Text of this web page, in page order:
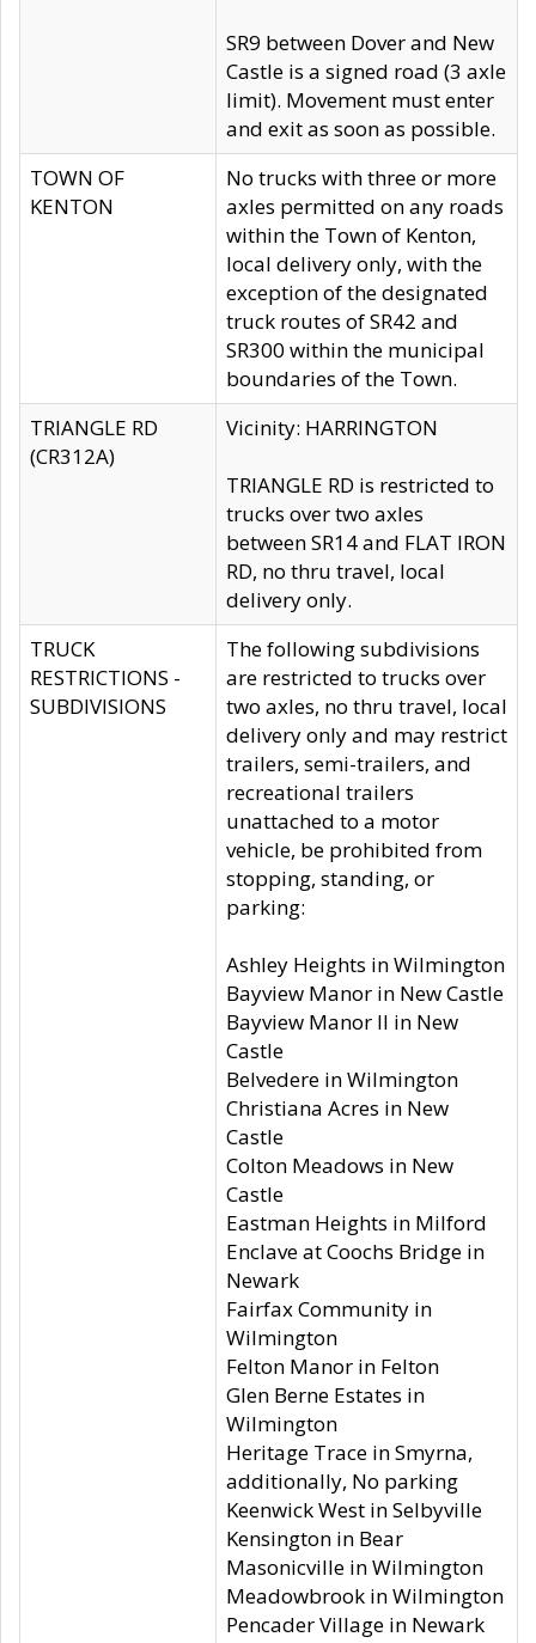
SR9 between Dover and New
Castle is a signed road (3 axle
limit). Movement must enter
and exit as soon as possible.
TOWN OF
KENTON
No trucks with three or more
axles permitted on any roads
within the Town of Kenton,
local delivery only, with the
exception of the designated
truck routes of SR42 and
SR300 within the municipal
boundaries of the Town.
TRIANGLE RD
(CR312A)
Vicinity: HARRINGTON
TRIANGLE RD is restricted to
trucks over two axles
between SR14 and FLAT IRON
RD, no thru travel, local
delivery only.
TRUCK
RESTRICTIONS -
SUBDIVISIONS
The following subdivisions
are restricted to trucks over
two axles, no thru travel, local
delivery only and may restrict
trailers, semi-trailers, and
recreational trailers
unattached to a motor
vehicle, be prohibited from
stopping, standing, or
parking:
Ashley Heights in Wilmington
Bayview Manor in New Castle
Bayview Manor II in New
Castle
Belvedere in Wilmington
Christiana Acres in New
Castle
Colton Meadows in New
Castle
Eastman Heights in Milford
Enclave at Coochs Bridge in
Newark
Fairfax Community in
Wilmington
Felton Manor in Felton
Glen Berne Estates in
Wilmington
Heritage Trace in Smyrna,
additionally, No parking
Keenwick West in Selbyville
Kensington in Bear
Masonicville in Wilmington
Meadowbrook in Wilmington
Pencader Village in Newark